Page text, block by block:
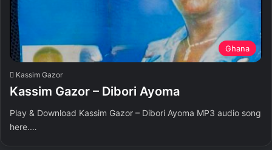
Ghana
Kassim Gazor
Kassim Gazor – Dibori Ayoma
Play & Download Kassim Gazor – Dibori Ayoma MP3 audio song
here.…